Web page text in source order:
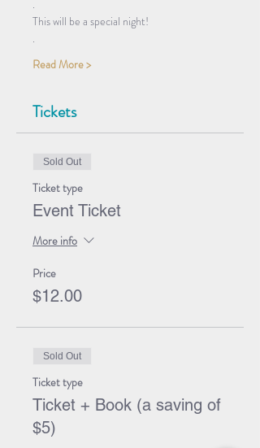
.
This will be a special night!
.
Read More >
Tickets
Sold Out
Ticket type
Event Ticket
More info
Price
$12.00
Sold Out
Ticket type
Ticket + Book (a saving of
$5)